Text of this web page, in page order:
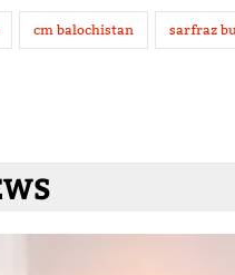
cm balochistan sarfraz